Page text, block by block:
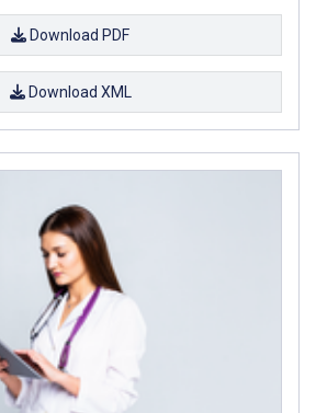
Download PDF
Download XML